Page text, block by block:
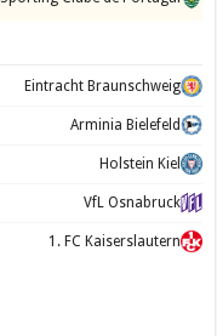
Eintracht Braunschweig
Arminia Bielefeld
Holstein Kiel
VfL Osnabruck
1. FC Kaiserslautern